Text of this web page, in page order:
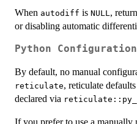
When autodiff is NULL,
or disabling automatic
Python Configuration
By default, no manual
reticulate, reticulate
declared via